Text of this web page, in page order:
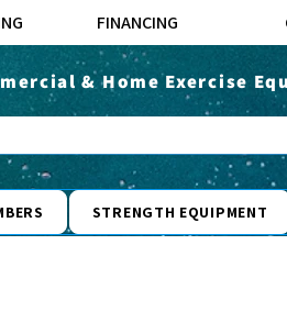
FINANCING
& Home Exercise
STRENGTH EQUIPMENT